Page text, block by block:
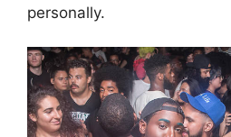
personally.